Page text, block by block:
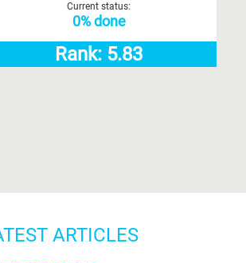
Current status:
0% done
Rank: 5.83
ARTICLES